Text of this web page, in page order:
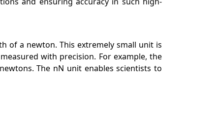
of a newton. This extremely small unit is
with precision. For example, the
The nN unit enables scientists to